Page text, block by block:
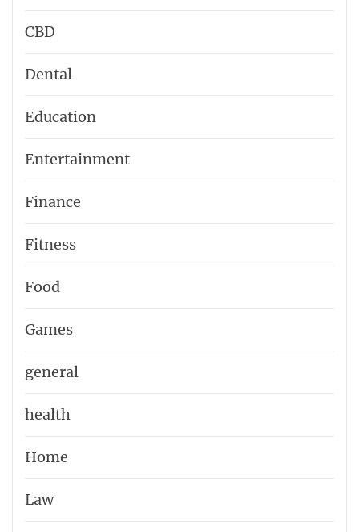
CBD
Dental
Education
Entertainment
Finance
Fitness
Food
Games
general
health
Home
Law